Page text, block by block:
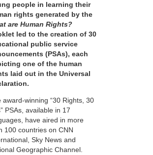
people in learning their
rights generated by the
are Human Rights?
led to the creation of 30
public service
(PSAs), each
one of the human
laid out in the Universal
award-winning “30 Rights, 30
PSAs, available in 17
have aired in more
100 countries on CNN
Sky News and
Geographic Channel.